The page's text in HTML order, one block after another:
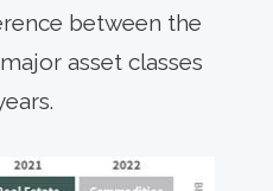
between the
asset classes